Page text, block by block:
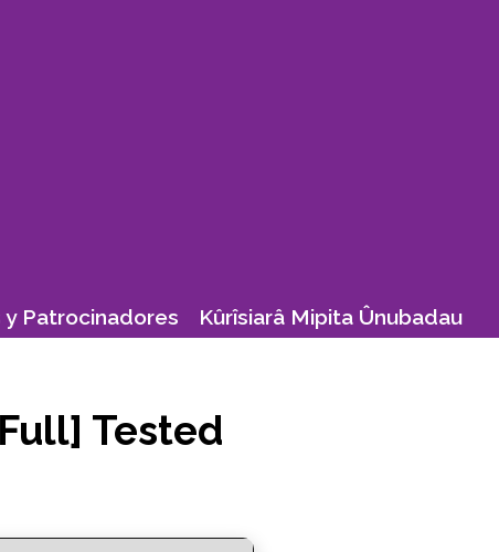
y Patrocinadores Kûrîsiarâ Mipita Ûnubadau
Tested